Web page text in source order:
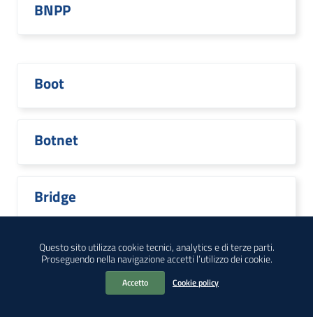
Questo sito utilizza cookie tecnici, analytics e di terze parti.
Proseguendo nella navigazione accetti l’utilizzo dei cookie.
Accetto Cookie policy
BNPP
Boot
Botnet
Bridge
Broadcom